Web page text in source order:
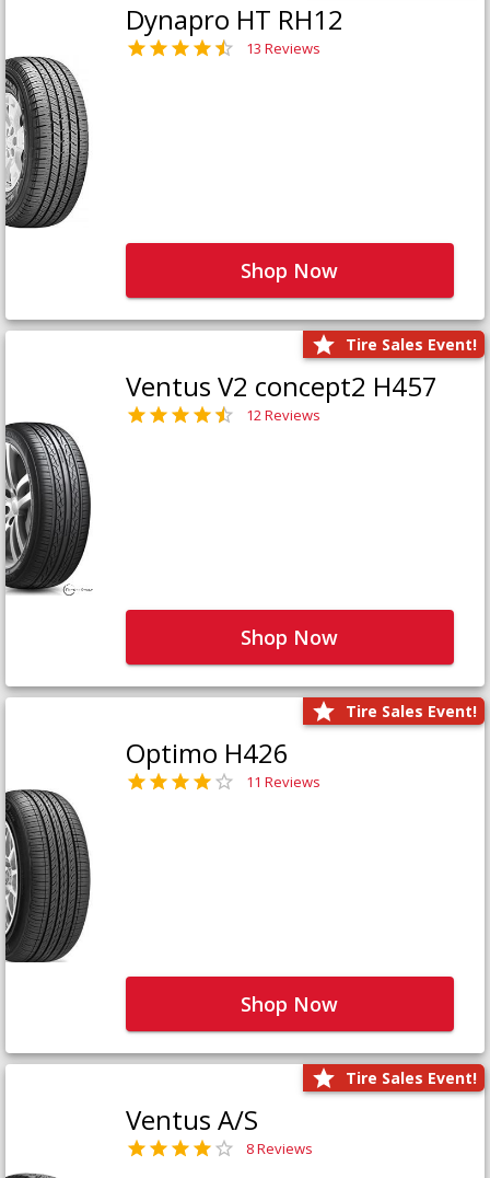
Dynapro HT RH12
13 Reviews
Shop Now
Tire Sales Event!
Ventus V2 concept2 H457
12 Reviews
Shop Now
Tire Sales Event!
Optimo H426
11 Reviews
Shop Now
Tire Sales Event!
Ventus A/S
8 Reviews